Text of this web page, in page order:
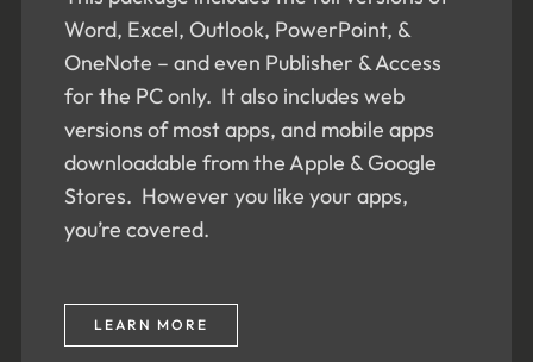
Word, Excel, Outlook, PowerPoint, &
OneNote – and even Publisher & Access
for the PC only. It also includes web
versions of most apps, and mobile apps
downloadable from the Apple & Google
Stores. However you like your apps,
you’re covered.
LEARN MORE